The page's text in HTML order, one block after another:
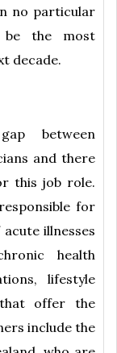
no particular
the most
decade.
between
and there
this job role.
for
illnesses
health
lifestyle
offer the
include the